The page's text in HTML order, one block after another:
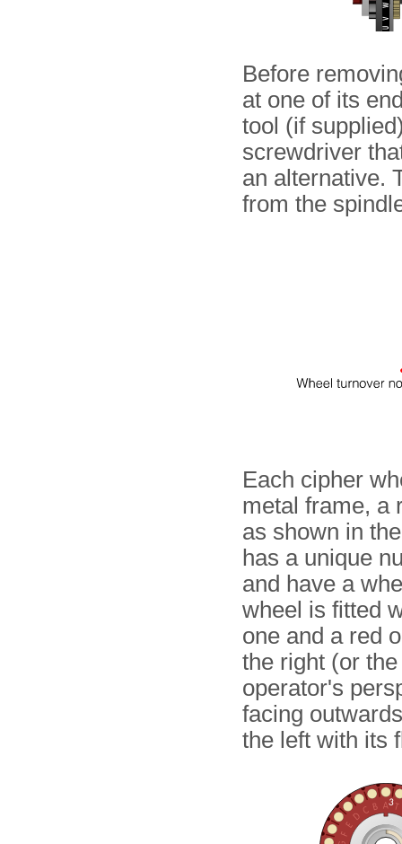
Before
at one of its
tool (if
screwdriver
an alternative.
from the
Each cipher
metal frame, a
as shown in
has a unique
and have a
wheel is fitted
one and a red
the right (or
operator's
facing
the left with its